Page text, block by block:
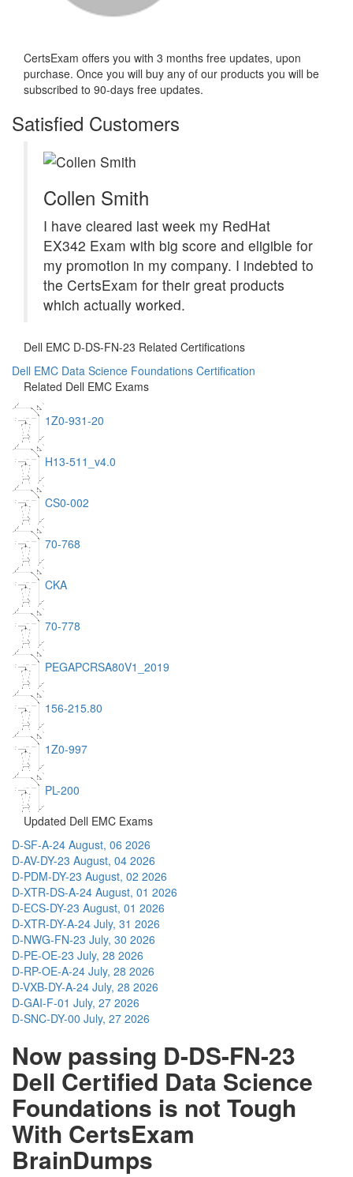
CertsExam offers you with 3 months free updates, upon
purchase. Once you will buy any of our products you will be
subscribed to 90-days free updates.
Satisfied Customers
Collen Smith
I have cleared last week my RedHat
EX342 Exam with big score and eligible for
my promotion in my company. I indebted to
the CertsExam for their great products
which actually worked.
Dell EMC D-DS-FN-23 Related Certifications
Dell EMC Data Science Foundations Certification
Related Dell EMC Exams
1Z0-931-20
H13-511_v4.0
CS0-002
70-768
CKA
70-778
PEGAPCRSA80V1_2019
156-215.80
1Z0-997
PL-200
Updated Dell EMC Exams
D-SF-A-24 August, 06 2026
D-AV-DY-23 August, 04 2026
D-PDM-DY-23 August, 02 2026
D-XTR-DS-A-24 August, 01 2026
D-ECS-DY-23 August, 01 2026
D-XTR-DY-A-24 July, 31 2026
D-NWG-FN-23 July, 30 2026
D-PE-OE-23 July, 28 2026
D-RP-OE-A-24 July, 28 2026
D-VXB-DY-A-24 July, 28 2026
D-GAI-F-01 July, 27 2026
D-SNC-DY-00 July, 27 2026
Now passing D-DS-FN-23
Dell Certified Data Science
Foundations is not Tough
With CertsExam
BrainDumps